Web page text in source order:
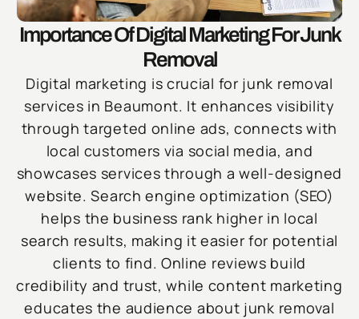
Importance Of Digital Marketing For Junk
Removal
Digital marketing is crucial for junk removal
services in Beaumont. It enhances visibility
through targeted online ads, connects with
local customers via social media, and
showcases services through a well-designed
website. Search engine optimization (SEO)
helps the business rank higher in local
search results, making it easier for potential
clients to find. Online reviews build
credibility and trust, while content marketing
educates the audience about junk removal